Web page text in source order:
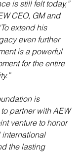
is still felt today,”
CEO, GM and
extend his
even further
is a powerful
for the entire
is
partner with AEW
venture to honor
international
the lasting